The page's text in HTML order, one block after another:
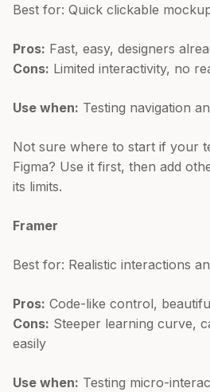
Best for: Quick clickable
Pros: Fast, easy, designers
Cons: Limited interactivity, no
Use when: Testing navigation
Not sure where to start if your
Figma? Use it first, then add
its limits.
Framer
Best for: Realistic interactions
Pros: Code-like control,
Cons: Steeper learning curve,
easily
Use when: Testing micro-